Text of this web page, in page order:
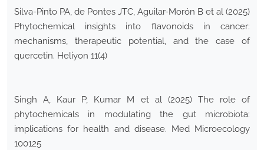
Silva-Pinto PA, de Pontes JTC, Aguilar-Morón B et al (2025)
Phytochemical insights into flavonoids in cancer:
mechanisms, therapeutic potential, and the case of
quercetin. Heliyon 11(4)
Singh A, Kaur P, Kumar M et al (2025) The role of
phytochemicals in modulating the gut microbiota:
implications for health and disease. Med Microecology
100125